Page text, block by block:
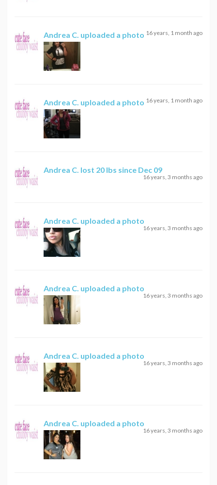
Andrea C. uploaded a photo 16 years, 1 month ago
Andrea C. uploaded a photo 16 years, 1 month ago
Andrea C. lost 20 lbs since Dec 09
16 years, 3 months ago
Andrea C. uploaded a photo
16 years, 3 months ago
Andrea C. uploaded a photo
16 years, 3 months ago
Andrea C. uploaded a photo
16 years, 3 months ago
Andrea C. uploaded a photo
16 years, 3 months ago